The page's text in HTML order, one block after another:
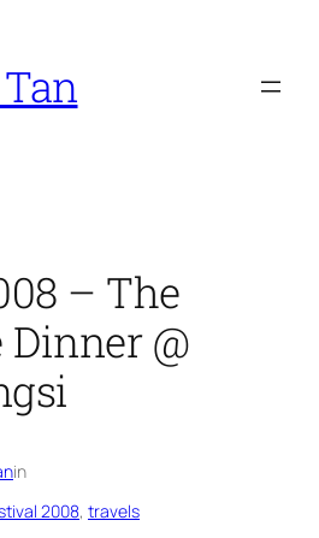
– The
@
in
2008, travels